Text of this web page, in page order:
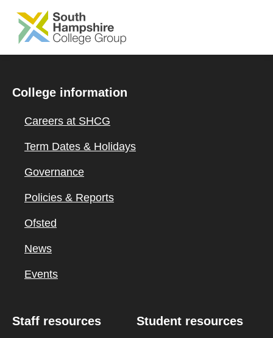
SKIP TO MAIN CONTENT
College information
Careers at SHCG
Term Dates & Holidays
Governance
Policies & Reports
Ofsted
News
Events
Staff resources Student resources